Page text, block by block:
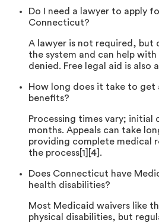
Do I need a lawyer to apply
Connecticut?
A lawyer is not required, but
the system and can help
denied. Free legal aid is also
How long does it take to
benefits?
Processing times vary; initial
months. Appeals can take
providing complete medical
the process[1][4].
Does Connecticut have
health disabilities?
Most Medicaid waivers like
physical disabilities, but